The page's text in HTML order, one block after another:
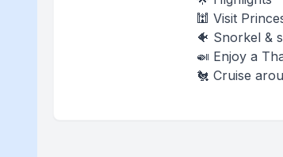
🕍 Visit
🐠 Snorkel &
🍛 Enjoy a
🐔 Cruise